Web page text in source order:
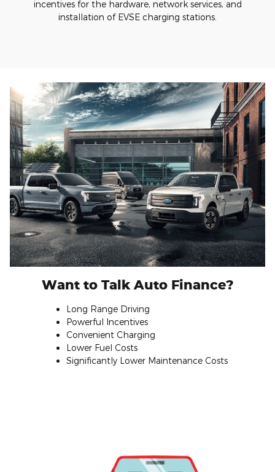
incentives for the hardware, network services, and
installation of EVSE charging stations.
Want to Talk Auto Finance?
Long Range Driving
Powerful Incentives
Convenient Charging
Lower Fuel Costs
Significantly Lower Maintenance Costs